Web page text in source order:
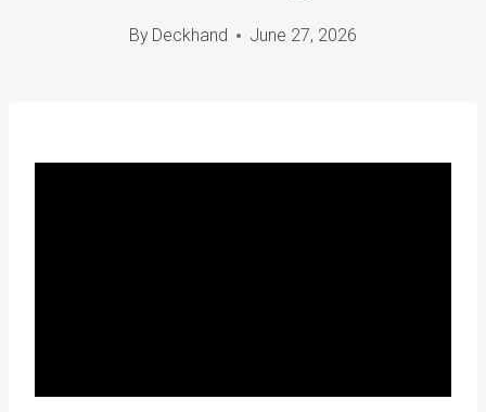
By Deckhand June 27, 2026